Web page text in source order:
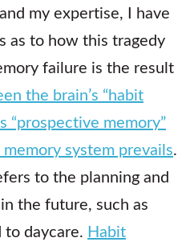
my expertise, I have
as to how this tragedy
failure is the result
the brain’s “habit
“prospective memory”
system prevails.
to the planning and
the future, such as
daycare. Habit